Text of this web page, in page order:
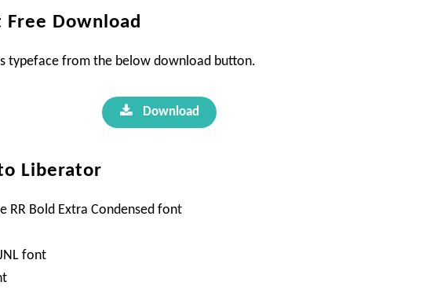
Download
typeface from the below download button.
Download
Liberator
RR Bold Extra Condensed font
font